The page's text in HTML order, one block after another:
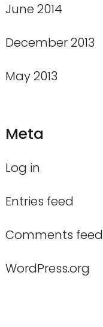
June 2014
December 2013
May 2013
Meta
Log in
Entries feed
Comments feed
WordPress.org